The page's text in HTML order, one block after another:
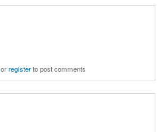
orregisterto post comments